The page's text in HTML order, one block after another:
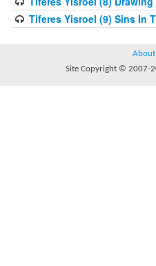
Tiferes Yisroel (9) Sins In
About
Site Copyright © 2007-